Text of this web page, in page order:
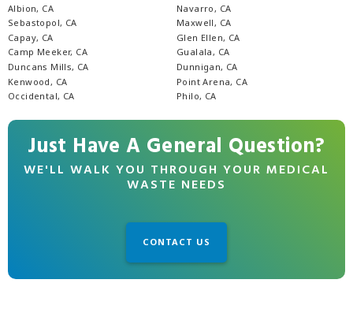
Albion, CA
Sebastopol, CA
Capay, CA
Camp Meeker, CA
Duncans Mills, CA
Kenwood, CA
Occidental, CA
Navarro, CA
Maxwell, CA
Glen Ellen, CA
Gualala, CA
Dunnigan, CA
Point Arena, CA
Philo, CA
Just Have A General Question?
WE'LL WALK YOU THROUGH YOUR MEDICAL
WASTE NEEDS
CONTACT US